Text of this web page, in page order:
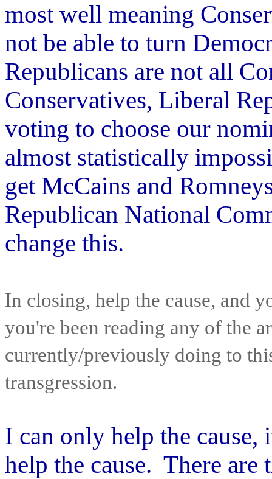
most well meaning
not be able to turn
Republicans are not all
Conservatives, Liberal
voting to choose our
almost statistically
get McCains and
Republican National
change this.
In closing, help the cause, and
you're been reading any of the
currently/previously doing to
transgression.
I can only help the
help the cause. There are